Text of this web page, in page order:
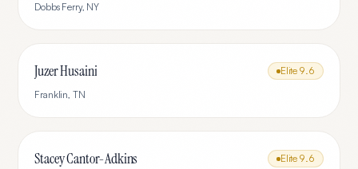
Dobbs Ferry, NY
Juzer Husaini Elite 9.6
Franklin, TN
Stacey Cantor-Adkins Elite 9.6